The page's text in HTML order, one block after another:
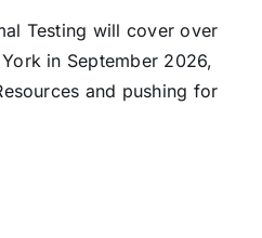
Testing will cover over
in September 2026,
and pushing for